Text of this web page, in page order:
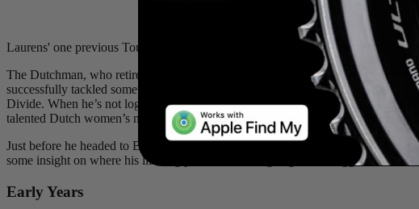
Laurens' one previous Tour Divide participation, in 2024, a fifteen-day affair.
The Dutchman, who retired from the pro peloton in 2019, seems to be even
successfully tackled some of the world’s premier gravel and bikepacking
Divide. When he’s not logging time in the saddle or catching a few hours of
talented Dutch women’s national road team as the head coach. He’s also a
Just before he headed to Banff for his record-breaking ride, we were thrilled to
some insight on where his lifelong passion for riding began, the biggest lessons
Early Years